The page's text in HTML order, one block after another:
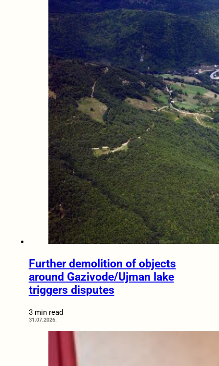
Further demolition of objects
around Gazivode/Ujman lake
triggers disputes
3 min read
31.07.2026.